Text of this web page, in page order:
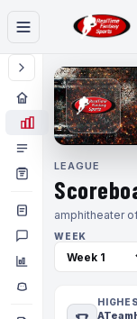
LEAGUE
amphitheater
WEEK